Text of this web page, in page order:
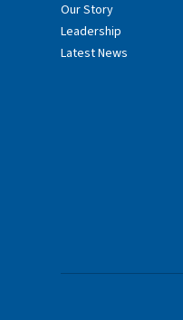
Our Story
Leadership
Latest News